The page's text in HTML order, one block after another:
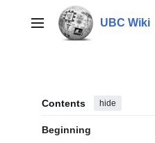
contentMain menu UBC Wiki
Contents hide
Beginning